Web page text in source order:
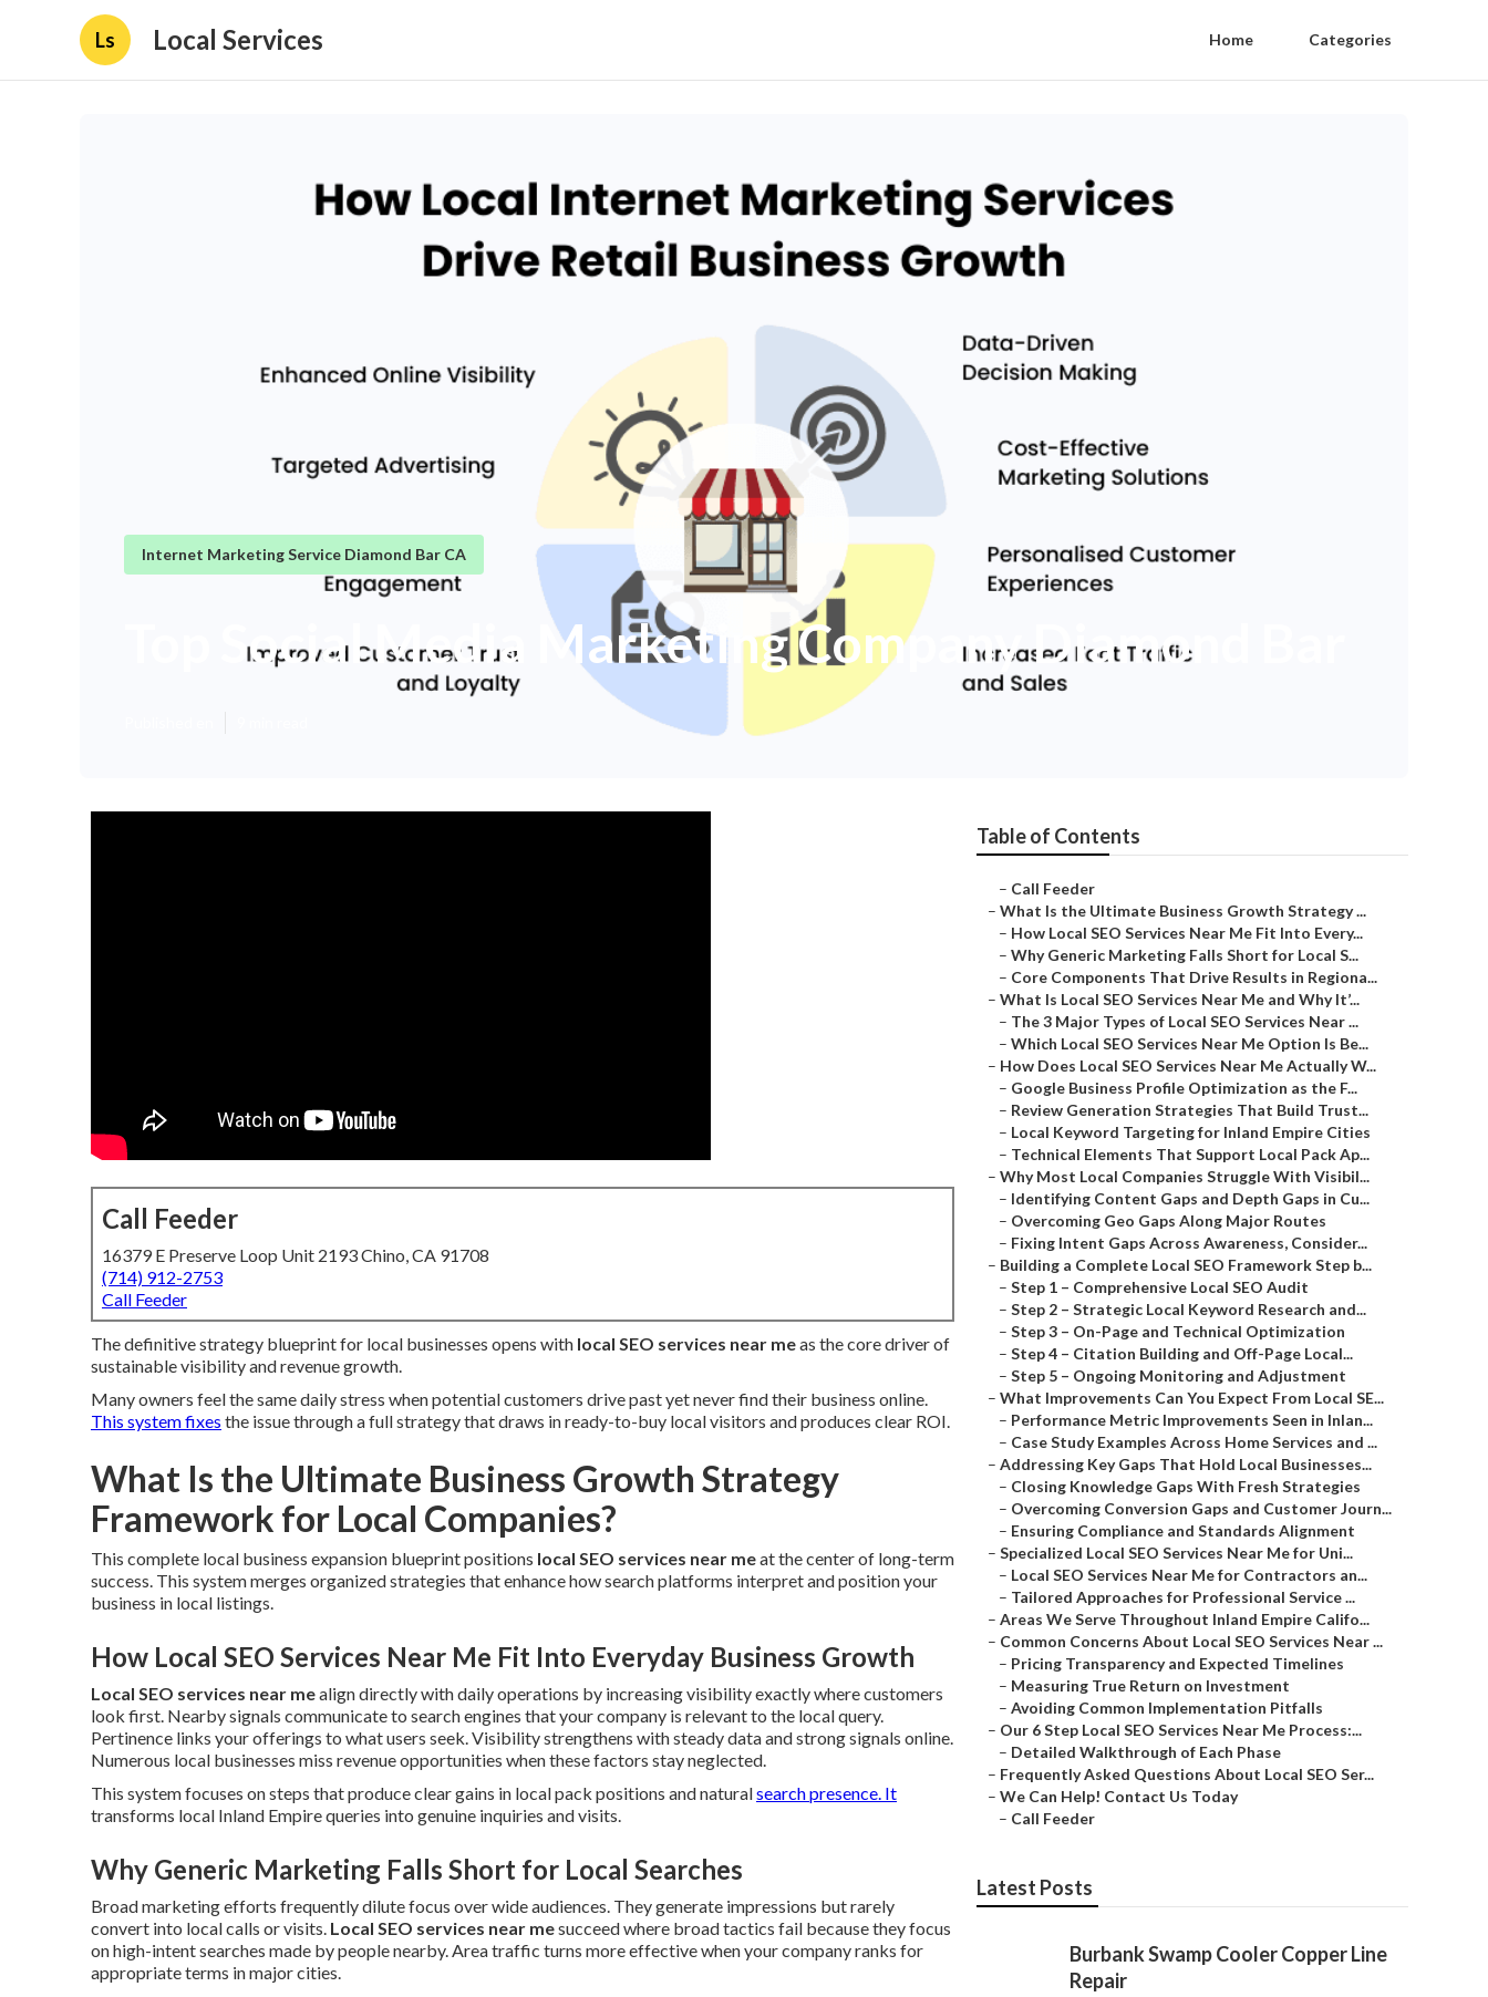
Ls Local Services Home Categories
Internet Marketing Service Diamond Bar CA
Top Social Media Marketing Company Diamond Bar
Call Feeder
16379 E Preserve Loop Unit 2193 Chino, CA 91708
(714) 912-2753
Call Feeder
The definitive strategy blueprint for local businesses opens with local SEO services near meas the core driver of
sustainable visibility and revenue growth.
Many owners feel the same daily stress when potential customers drive past yet never find their business online.
This system fixes the issue through a full strategy that draws in ready-to-buy local visitors and produces clear ROI.
What Is the Ultimate Business Growth Strategy
Framework for Local Companies?
This complete local business expansion blueprint positions local SEO services near meat the center of long-term
success. This system merges organized strategies that enhance how search platforms interpret and position your
business in local listings.
How Local SEO Services Near Me Fit Into Everyday Business Growth
Local SEO services near mealign directly with daily operations by increasing visibility exactly where customers
look first. Nearby signals communicate to search engines that your company is relevant to the local query.
Pertinence links your offerings to what users seek. Visibility strengthens with steady data and strong signals online.
Numerous local businesses miss revenue opportunities when these factors stay neglected.
This system focuses on steps that produce clear gains in local pack positions and naturalsearch presence. It
transforms local Inland Empire queries into genuine inquiries and visits.
Why Generic Marketing Falls Short for Local Searches
Broad marketing efforts frequently dilute focus over wide audiences. They generate impressions but rarely
convert into local calls or visits. Local SEO services near mesucceed where broad tactics fail because they focus
on high-intent searches made by people nearby. Area traffic turns more effective when your company ranks for
appropriate terms in major cities.
Table of Contents
– Call Feeder
– What Is the Ultimate Business Growth Strategy ...
– How Local SEO Services Near Me Fit Into Every...
– Why Generic Marketing Falls Short for Local S...
– Core Components That Drive Results in Regiona...
– What Is Local SEO Services Near Me and Why It’...
– The 3 Major Types of Local SEO Services Near ...
– Which Local SEO Services Near Me Option Is Be...
– How Does Local SEO Services Near Me Actually W...
– Google Business Profile Optimization as the F...
– Review Generation Strategies That Build Trust...
– Local Keyword Targeting for Inland Empire Cities
– Technical Elements That Support Local Pack Ap...
– Why Most Local Companies Struggle With Visibil...
– Identifying Content Gaps and Depth Gaps in Cu...
– Overcoming Geo Gaps Along Major Routes
– Fixing Intent Gaps Across Awareness, Consider...
– Building a Complete Local SEO Framework Step b...
– Step 1 – Comprehensive Local SEO Audit
– Step 2 – Strategic Local Keyword Research and...
– Step 3 – On-Page and Technical Optimization
– Step 4 – Citation Building and Off-Page Local...
– Step 5 – Ongoing Monitoring and Adjustment
– What Improvements Can You Expect From Local SE...
– Performance Metric Improvements Seen in Inlan...
– Case Study Examples Across Home Services and ...
– Addressing Key Gaps That Hold Local Businesses...
– Closing Knowledge Gaps With Fresh Strategies
– Overcoming Conversion Gaps and Customer Journ...
– Ensuring Compliance and Standards Alignment
– Specialized Local SEO Services Near Me for Uni...
– Local SEO Services Near Me for Contractors an...
– Tailored Approaches for Professional Service ...
– Areas We Serve Throughout Inland Empire Califo...
– Common Concerns About Local SEO Services Near ...
– Pricing Transparency and Expected Timelines
– Measuring True Return on Investment
– Avoiding Common Implementation Pitfalls
– Our 6 Step Local SEO Services Near Me Process:...
– Detailed Walkthrough of Each Phase
– Frequently Asked Questions About Local SEO Ser...
– We Can Help! Contact Us Today
– Call Feeder
Latest Posts
Burbank Swamp Cooler Copper Line
Repair